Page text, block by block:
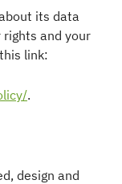
its data
and your
link:
.
design and